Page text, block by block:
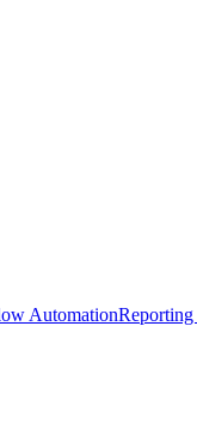
Automation